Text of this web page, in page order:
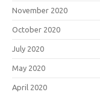
November 2020
October 2020
July 2020
May 2020
April 2020